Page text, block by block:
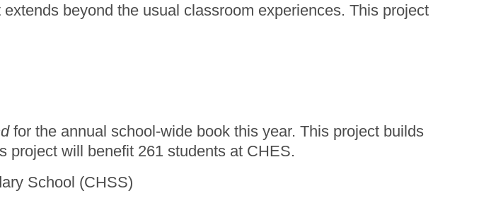
beyond the usual classroom experiences. This project
for the annual school-wide book this year. This project builds
project will benefit 261 students at CHES.
School (CHSS)